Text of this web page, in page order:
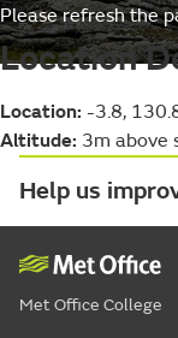
Please refresh the
Location
Location: -3.8,
Altitude: 3m above
Help us
Met Office College